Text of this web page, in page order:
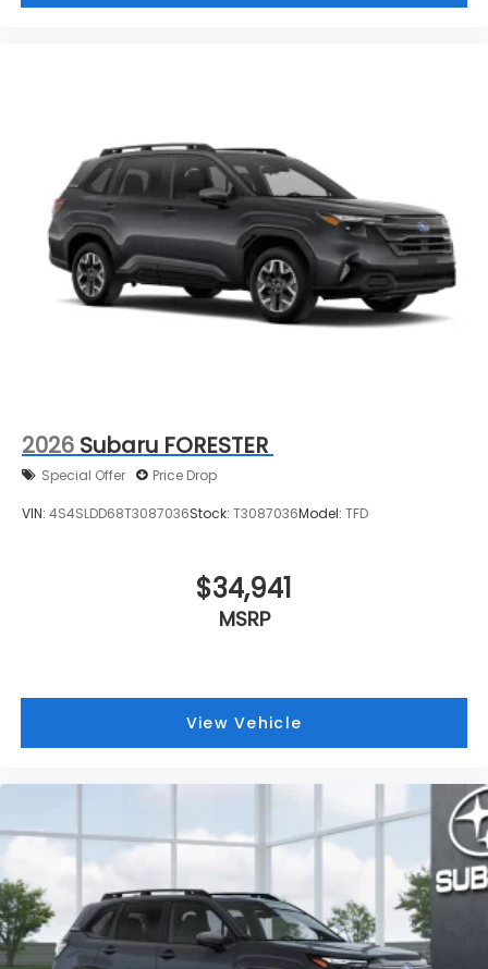
2026 Subaru FORESTER
Special Offer Price Drop
VIN: 4S4SLDD68T3087036Stock: T3087036Model: TFD
$34,941
MSRP
View Vehicle